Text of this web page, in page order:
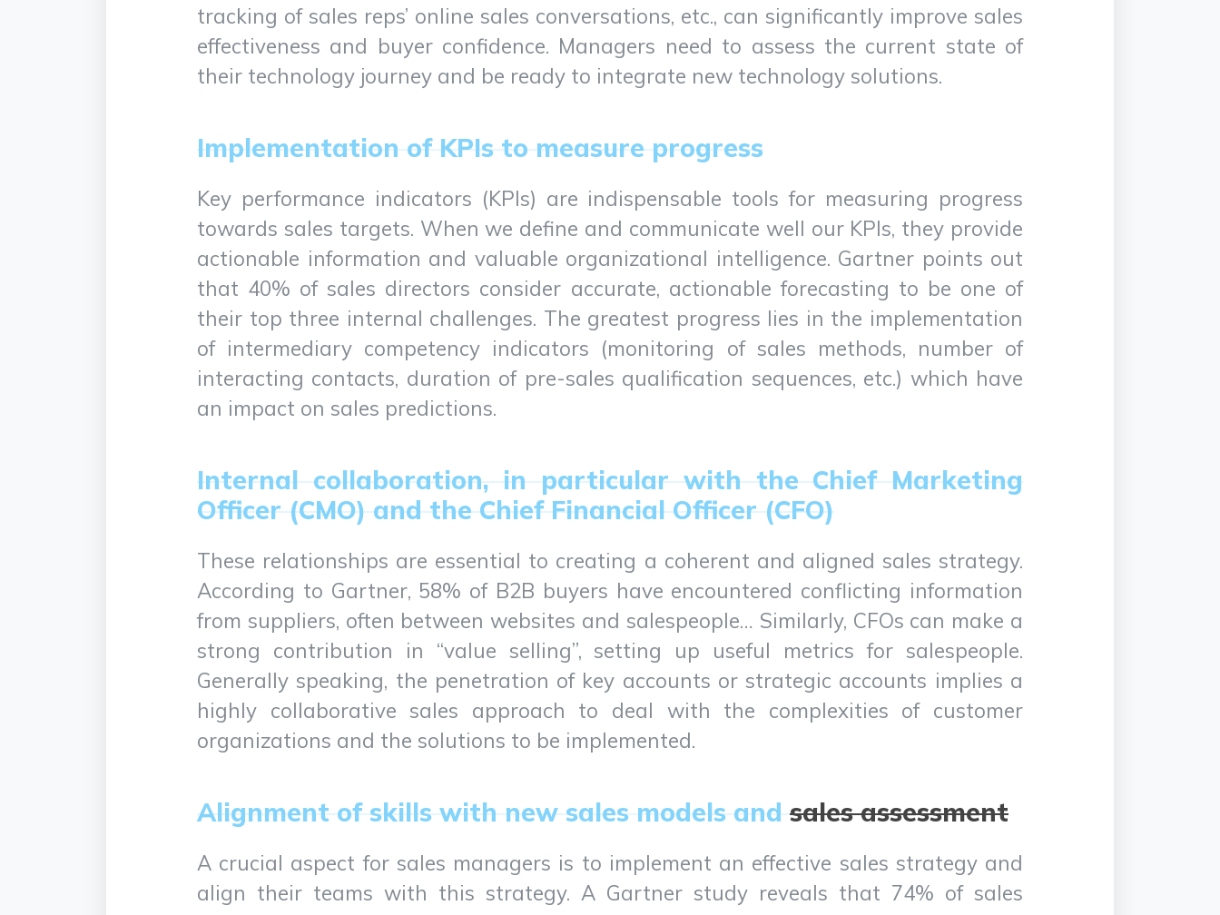
tracking of sales reps’ online sales conversations, etc., can significantly improve sales
effectiveness and buyer confidence. Managers need to assess the current state of
their technology journey and be ready to integrate new technology solutions.
Implementation of KPIs to measure progress
Key performance indicators (KPIs) are indispensable tools for measuring progress
towards sales targets. When we define and communicate well our KPIs, they provide
actionable information and valuable organizational intelligence. Gartner points out
that 40% of sales directors consider accurate, actionable forecasting to be one of
their top three internal challenges. The greatest progress lies in the implementation
of intermediary competency indicators (monitoring of sales methods, number of
interacting contacts, duration of pre-sales qualification sequences, etc.) which have
an impact on sales predictions.
Internal collaboration, in particular with the Chief Marketing
Officer (CMO) and the Chief Financial Officer (CFO)
These relationships are essential to creating a coherent and aligned sales strategy.
According to Gartner, 58% of B2B buyers have encountered conflicting information
from suppliers, often between websites and salespeople… Similarly, CFOs can make a
strong contribution in “value selling”, setting up useful metrics for salespeople.
Generally speaking, the penetration of key accounts or strategic accounts implies a
highly collaborative sales approach to deal with the complexities of customer
organizations and the solutions to be implemented.
Alignment of skills with new sales models andsales assessment
A crucial aspect for sales managers is to implement an effective sales strategy and
align their teams with this strategy. A Gartner study reveals that 74% of sales